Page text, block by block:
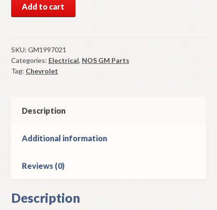
GM
Dimmer
Switch
1955-
7
quantity
Add to cart
SKU: GM1997021
Categories: Electrical, NOS GM Parts
Tag: Chevrolet
Description
Additional information
Reviews (0)
Description